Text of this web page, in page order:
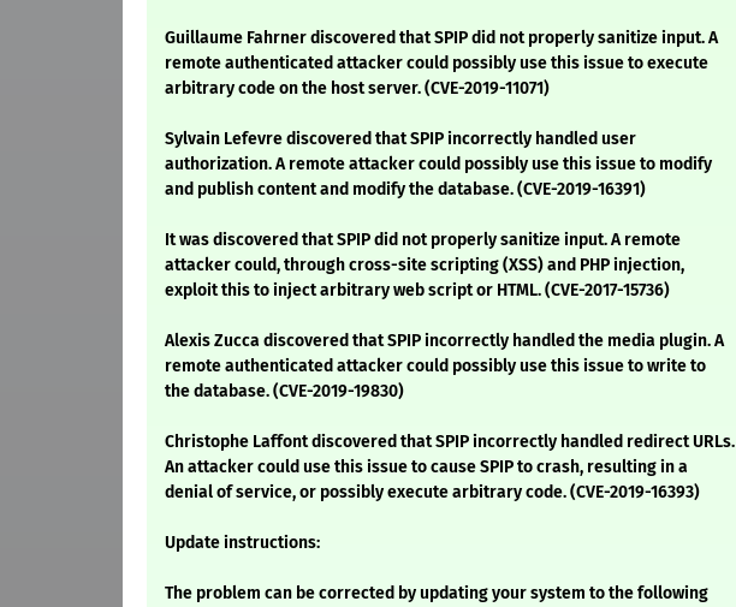
Guillaume Fahrner discovered that SPIP did not properly sanitize input. A
remote authenticated attacker could possibly use this issue to execute
arbitrary code on the host server. (CVE-2019-11071)
Sylvain Lefevre discovered that SPIP incorrectly handled user
authorization. A remote attacker could possibly use this issue to modify
and publish content and modify the database. (CVE-2019-16391)
It was discovered that SPIP did not properly sanitize input. A remote
attacker could, through cross-site scripting (XSS) and PHP injection,
exploit this to inject arbitrary web script or HTML. (CVE-2017-15736)
Alexis Zucca discovered that SPIP incorrectly handled the media plugin. A
remote authenticated attacker could possibly use this issue to write to
the database. (CVE-2019-19830)
Christophe Laffont discovered that SPIP incorrectly handled redirect URLs.
An attacker could use this issue to cause SPIP to crash, resulting in a
denial of service, or possibly execute arbitrary code. (CVE-2019-16393)
Update instructions:
The problem can be corrected by updating your system to the following